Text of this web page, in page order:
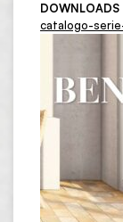
catalogo-